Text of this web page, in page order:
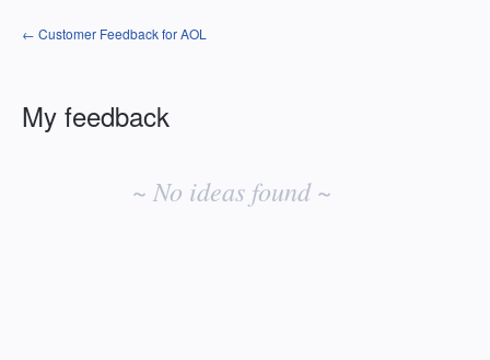
← Customer Feedback for AOL
My feedback
~ No ideas found ~